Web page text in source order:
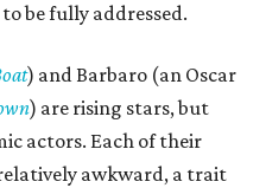
be fully addressed.
) and Barbaro (an Oscar
) are rising stars, but
actors. Each of their
awkward, a trait